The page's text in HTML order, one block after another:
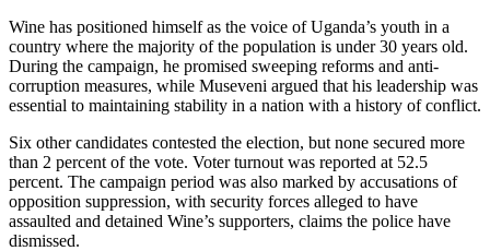
Wine has positioned himself as the voice of Uganda’s youth in a
country where the majority of the population is under 30 years old.
During the campaign, he promised sweeping reforms and anti-
corruption measures, while Museveni argued that his leadership was
essential to maintaining stability in a nation with a history of conflict.
Six other candidates contested the election, but none secured more
than 2 percent of the vote. Voter turnout was reported at 52.5
percent. The campaign period was also marked by accusations of
opposition suppression, with security forces alleged to have
assaulted and detained Wine’s supporters, claims the police have
dismissed.